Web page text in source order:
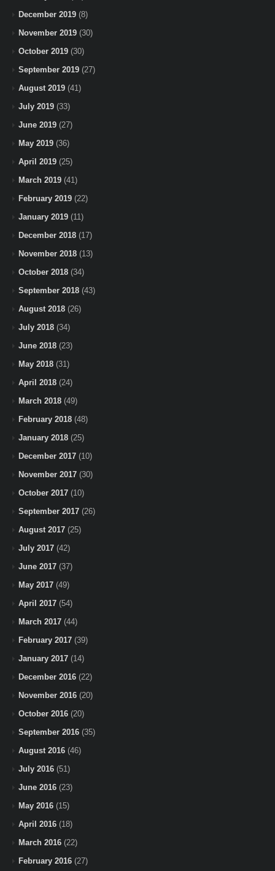
December 2019 (8)
November 2019 (30)
October 2019 (30)
September 2019 (27)
August 2019 (41)
July 2019 (33)
June 2019 (27)
May 2019 (36)
April 2019 (25)
March 2019 (41)
February 2019 (22)
January 2019 (11)
December 2018 (17)
November 2018 (13)
October 2018 (34)
September 2018 (43)
August 2018 (26)
July 2018 (34)
June 2018 (23)
May 2018 (31)
April 2018 (24)
March 2018 (49)
February 2018 (48)
January 2018 (25)
December 2017 (10)
November 2017 (30)
October 2017 (10)
September 2017 (26)
August 2017 (25)
July 2017 (42)
June 2017 (37)
May 2017 (49)
April 2017 (54)
March 2017 (44)
February 2017 (39)
January 2017 (14)
December 2016 (22)
November 2016 (20)
October 2016 (20)
September 2016 (35)
August 2016 (46)
July 2016 (51)
June 2016 (23)
May 2016 (15)
April 2016 (18)
March 2016 (22)
February 2016 (27)